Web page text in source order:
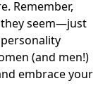
Remember,
they seem—just
(and men!)
embrace your